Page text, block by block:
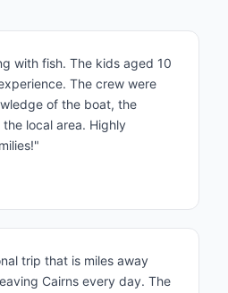
with fish. The kids aged 10
The crew were
of the boat, the
local area. Highly
trip that is miles away
Cairns every day. The